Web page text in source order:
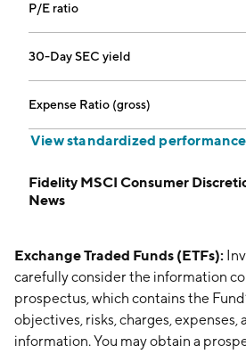
P/E ratio
30-Day SEC yield
Expense Ratio (gross)
View standardized performance
Fidelity MSCI Consumer
News
Exchange Traded Funds (ETFs):
carefully consider the information
prospectus, which contains the
objectives, risks, charges,
information. You may obtain a